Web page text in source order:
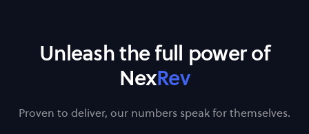
Unleash the full power of
NexRev
Proven to deliver, our numbers speak for themselves.